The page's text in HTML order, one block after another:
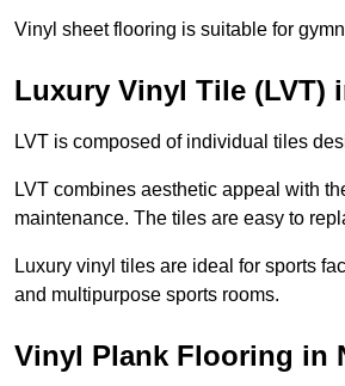
Vinyl sheet flooring is suitable for
Luxury Vinyl Tile (LVT)
LVT is composed of individual tiles
LVT combines aesthetic appeal with
maintenance. The tiles are easy to
Luxury vinyl tiles are ideal for sports
and multipurpose sports rooms.
Vinyl Plank Flooring in